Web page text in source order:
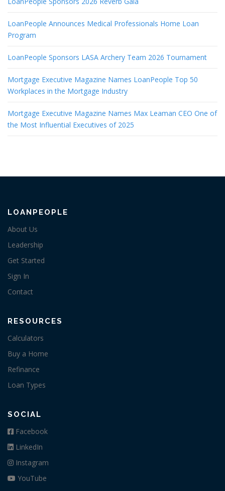
LoanPeople Announces Medical Professionals Home Loan
Program
LoanPeople Sponsors LASA Archery Team 2026 Tournament
Mortgage Executive Magazine Names LoanPeople Top 50
Workplaces in the Mortgage Industry
Mortgage Executive Magazine Names Max Leaman CEO One of
the Most Influential Executives of 2025
LOANPEOPLE
About Us
Leadership
Get Started
Sign In
Contact
RESOURCES
Calculators
Buy a Home
Refinance
Loan Types
SOCIAL
Facebook
LinkedIn
Instagram
YouTube